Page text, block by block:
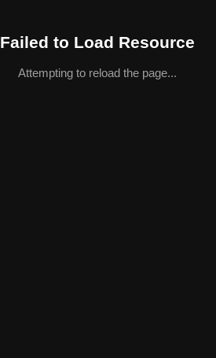
Failed to Load Resource
Attempting to reload the page...